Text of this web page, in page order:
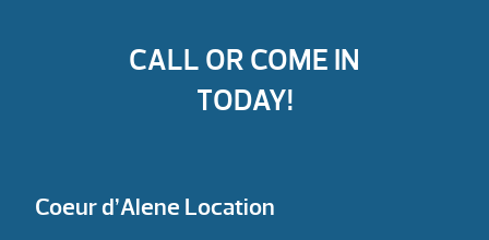
CALL OR COME IN
TODAY!
Coeur d’Alene Location